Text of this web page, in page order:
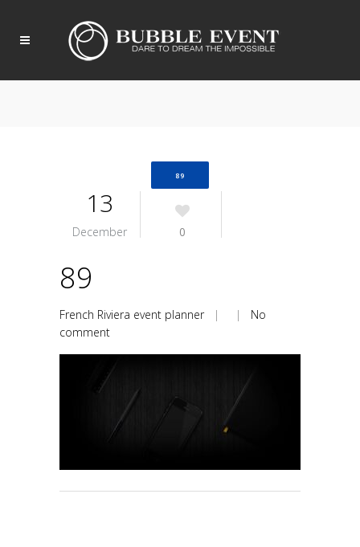
89
13
December 0
89
French Riviera event planner| | No
comment